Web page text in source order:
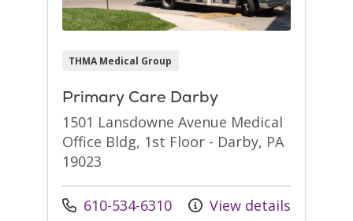
THMA Medical Group
Primary Care Darby
1501 Lansdowne Avenue Medical
Office Bldg, 1st Floor - Darby, PA
19023
Call us at
610-534-6310 View details